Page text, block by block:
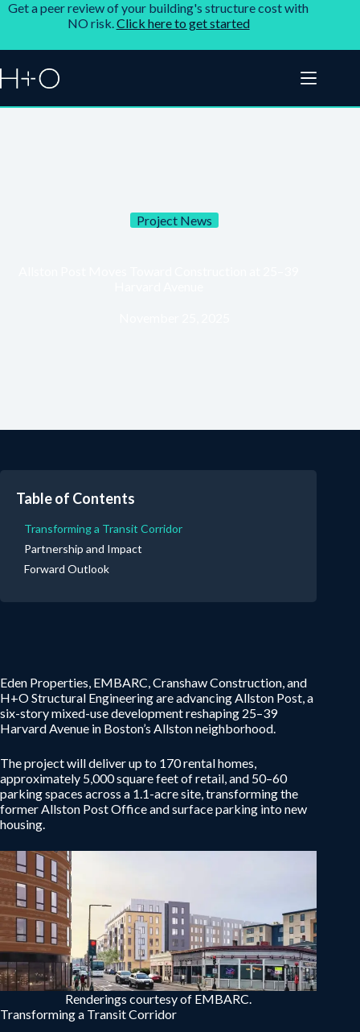
Get a peer review of your building's structure cost with
NO risk.Click here to get started
Project News
Eden Properties, EMBARC, Cranshaw Construction, and
H+O Structural Engineering are advancing Allston Post, a
six-story mixed-use development reshaping 25–39
Harvard Avenue in Boston’s Allston neighborhood.
The project will deliver up to 170 rental homes,
approximately 5,000 square feet of retail, and 50–60
parking spaces across a 1.1-acre site, transforming the
former Allston Post Office and surface parking into new
housing.
Renderings courtesy of EMBARC.
Transforming a Transit Corridor
Table of Contents
Transforming a Transit Corridor
Partnership and Impact
Forward Outlook